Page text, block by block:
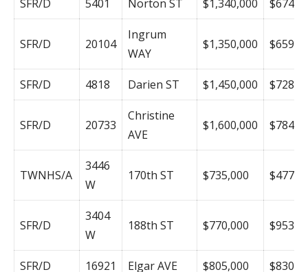
SFR/D 5401 Norton ST $1,340,000 $674
SFR/D 20104
Ingrum
WAY
$1,350,000 $659
SFR/D 4818 Darien ST $1,450,000 $728
SFR/D 20733
Christine
AVE
$1,600,000 $784
TWNHS/A
3446
W
170th ST $735,000 $477
SFR/D
3404
W
188th ST $770,000 $953
SFR/D 16921 Elgar AVE $805,000 $830